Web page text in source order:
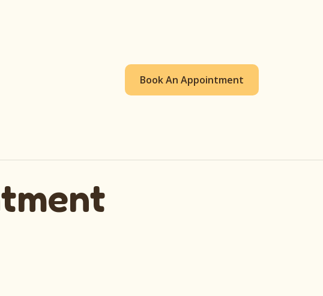
Book An Appointment